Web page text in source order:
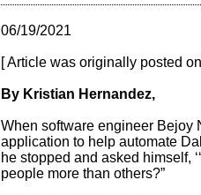
06/19/2021
[ Article was originally posted
By Kristian Hernandez,
When software engineer Bejoy
application to help automate
he stopped and asked himself,
people more than others?”